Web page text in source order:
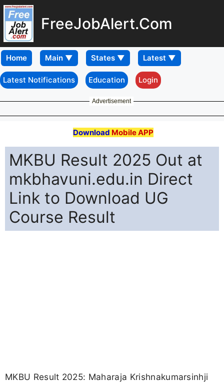
FreeJobAlert.Com
Home
Latest Notifications Education Login
Advertisement
Download Mobile APP
MKBU Result 2025 Out at
mkbhavuni.edu.in Direct
Link to Download UG
Course Result
MKBU Result 2025: Maharaja Krishnakumarsinhji